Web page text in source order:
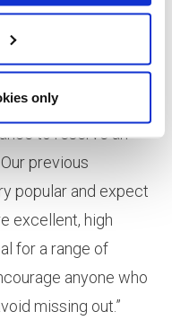
only
at Lovell Homes,
property
to reserve an
previous
popular and expect
excellent, high
for a range of
anyone who
missing out.”